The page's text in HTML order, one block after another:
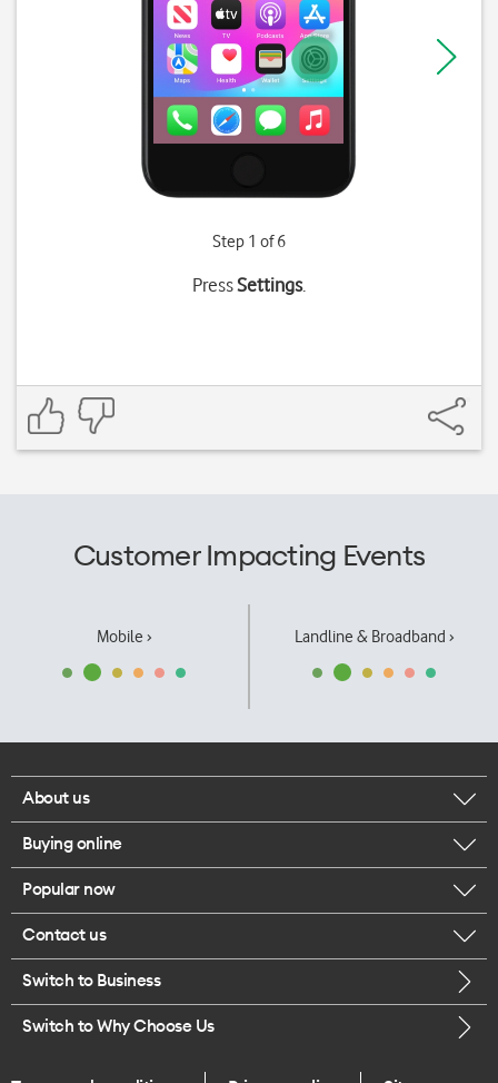
Step 1 of 6
PressSettings.
Customer Impacting Events
Mobile › Landline & Broadband ›
About us
Corporate responsibility
Our executives
Careers
Legal
Buying online
Browse mobile phones
Buy a SIM card
Popular now
iPhone 17 Pro Max
Contact us
Call us
Switch to Business
Switch to Why Choose Us